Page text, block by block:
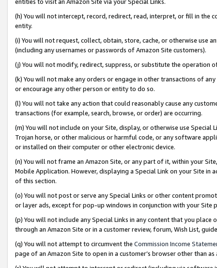
(h) You will not intercept, record, redirect, read, interpret, or fill in
entity.
(i) You will not request, collect, obtain, store, cache, or otherwise use
(including any usernames or passwords of Amazon Site customers).
(j) You will not modify, redirect, suppress, or substitute the operation
(k) You will not make any orders or engage in other transactions of
or encourage any other person or entity to do so.
(l) You will not take any action that could reasonably cause any
transactions (for example, search, browse, or order) are occurring.
(m) You will not include on your Site, display, or otherwise use
Trojan horse, or other malicious or harmful code, or any software
or installed on their computer or other electronic device.
(n) You will not frame an Amazon Site, or any part of it, within your
Mobile Application. However, displaying a Special Link on your Site
of this section.
(o) You will not post or serve any Special Links or other content
or layer ads, except for pop-up windows in conjunction with your
(p) You will not include any Special Links in any content that you
through an Amazon Site or in a customer review, forum, Wish List,
(q) You will not attempt to circumvent the Commission Income
page of an Amazon Site to open in a customer’s browser other than